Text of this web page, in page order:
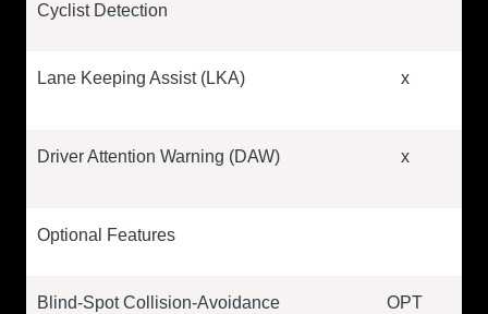
Cyclist Detection
Lane Keeping Assist (LKA) x
Driver Attention Warning (DAW) x
Optional Features
Blind-Spot Collision-Avoidance
OPT